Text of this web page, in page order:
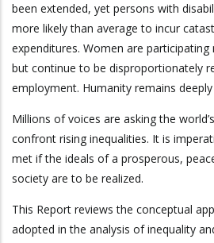
been extended, yet persons with
more likely than average to incur
expenditures. Women are
but continue to be disproportionately
employment. Humanity remains deeply
Millions of voices are asking the
confront rising inequalities. It is
met if the ideals of a prosperous,
society are to be realized.
This Report reviews the conceptual
adopted in the analysis of inequality